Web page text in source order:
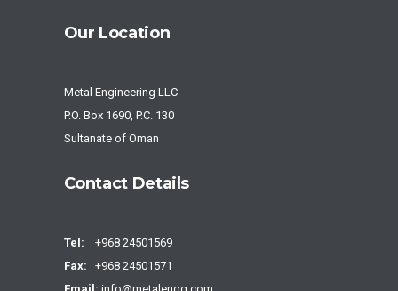
Our Location
Metal Engineering LLC
P.O. Box 1690, P.C. 130
Sultanate of Oman
Contact Details
Tel: +968 24501569
Fax:
+968 24501571